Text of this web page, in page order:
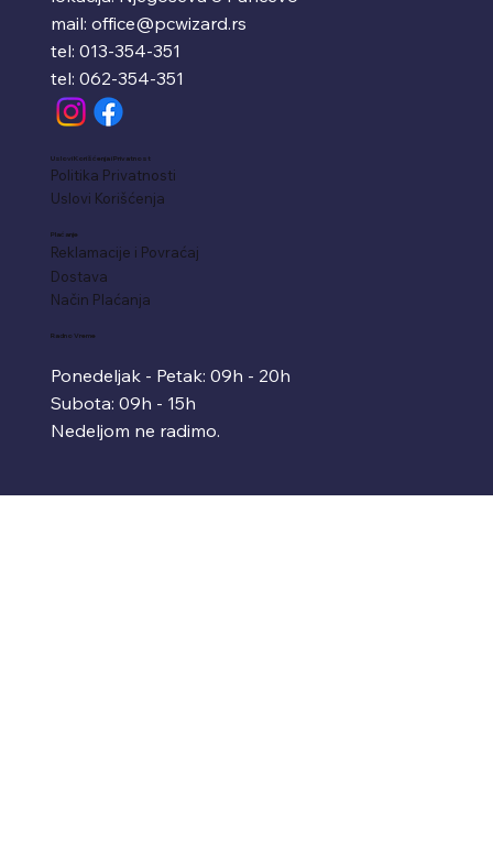
mail: office@pcwizard.rs
tel: 013-354-351
tel: 062-354-351
Uslovi Korišćenja i Privatnost
Politika Privatnosti
Uslovi Korišćenja
Reklamacije i Povraćaj
Plaćanje
Dostava
Način Plaćanja
Radno Vreme
Ponedeljak - Petak: 09h - 20h
Subota: 09h - 15h
Nedeljom ne radimo.